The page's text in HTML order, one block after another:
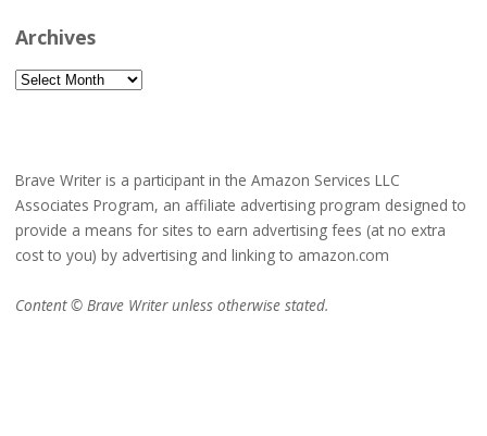
Archives
Archives
Brave Writer is a participant in the Amazon Services LLC
Associates Program, an affiliate advertising program designed to
provide a means for sites to earn advertising fees (at no extra
cost to you) by advertising and linking to amazon.com
Content © Brave Writer unless otherwise stated.